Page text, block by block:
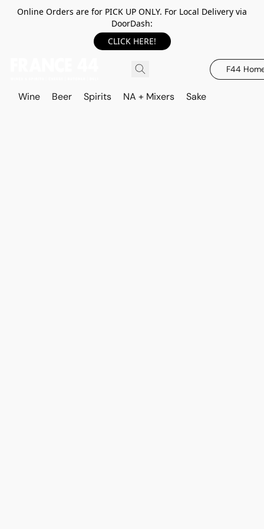
Online Orders are for PICK UP ONLY. For Local Delivery via
DoorDash:
CLICK HERE!
F44
Wine Beer Spirits NA + Mixers Sake